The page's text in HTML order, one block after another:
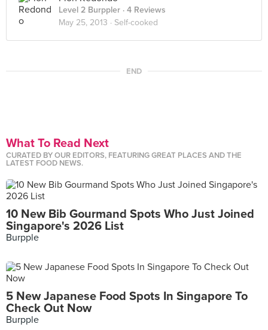
Level 2 Burppler · 4 Reviews
May 25, 2013 · Self-cooked
END
What To Read Next
CURATED BY OUR EDITORS, FEATURING GREAT PLACES AND THE
LATEST FOOD NEWS.
10 New Bib Gourmand Spots Who Just Joined
Singapore's 2026 List
Burpple
5 New Japanese Food Spots In Singapore To
Check Out Now
Burpple